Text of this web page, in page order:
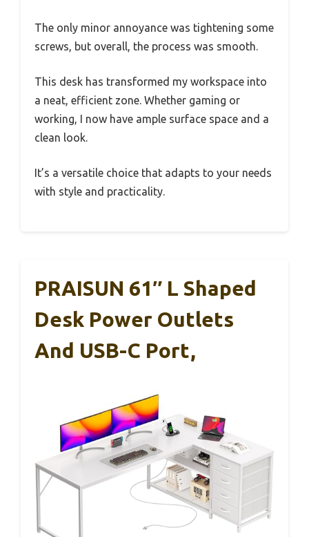
The only minor annoyance was tightening some
screws, but overall, the process was smooth.
This desk has transformed my workspace into
a neat, efficient zone. Whether gaming or
working, I now have ample surface space and a
clean look.
It’s a versatile choice that adapts to your needs
with style and practicality.
PRAISUN 61″ L Shaped
Desk Power Outlets
And USB-C Port,